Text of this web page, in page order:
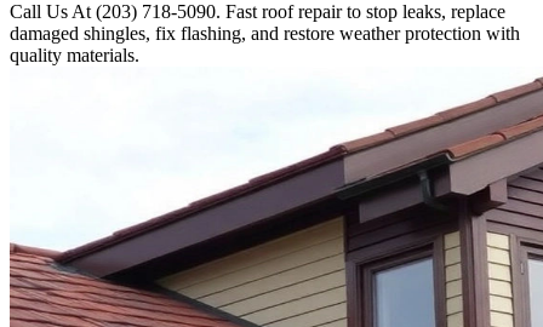
Call Us At (203) 718-5090. Fast roof repair to stop leaks, replace
damaged shingles, fix flashing, and restore weather protection with
quality materials.